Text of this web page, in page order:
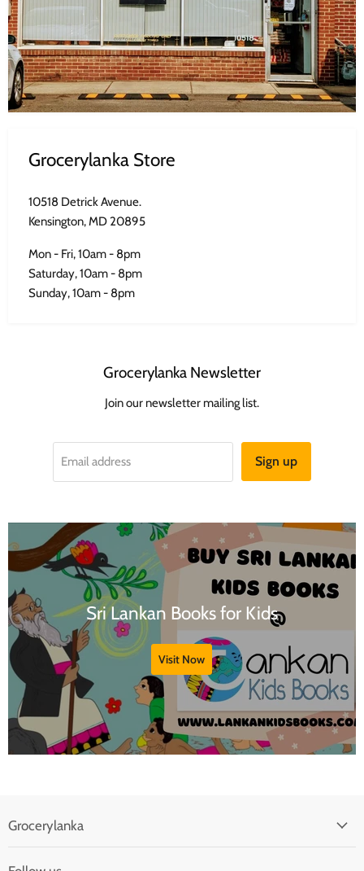
Grocerylanka Store
10518 Detrick Avenue.
Kensington, MD 20895
Mon - Fri, 10am - 8pm
Saturday, 10am - 8pm
Sunday, 10am - 8pm
Grocerylanka Newsletter
Join our newsletter mailing list.
Email address Sign up
Sri Lankan Books for Kids
Visit Now
Grocerylanka